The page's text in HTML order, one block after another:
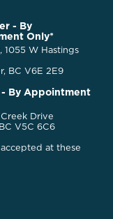
- By
Only*
1055 W Hastings
BC V6E 2E9
- By Appointment
Drive
V5C 6C6
at these